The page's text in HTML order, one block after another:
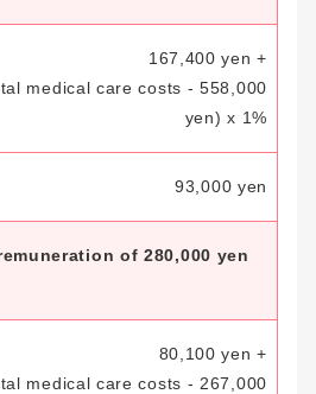
167,400 yen +
medical care costs - 558,000
yen) x 1%
93,000 yen
of 280,000 yen
80,100 yen +
medical care costs - 267,000